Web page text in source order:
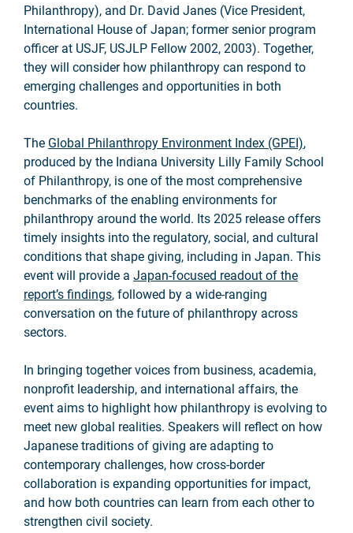
Philanthropy), and Dr. David Janes (Vice President,
International House of Japan; former senior program
officer at USJF, USJLP Fellow 2002, 2003). Together,
they will consider how philanthropy can respond to
emerging challenges and opportunities in both
countries.
The Global Philanthropy Environment Index (GPEI),
produced by the Indiana University Lilly Family School
of Philanthropy, is one of the most comprehensive
benchmarks of the enabling environments for
philanthropy around the world. Its 2025 release offers
timely insights into the regulatory, social, and cultural
conditions that shape giving, including in Japan. This
event will provide a Japan-focused readout of the
report’s findings, followed by a wide-ranging
conversation on the future of philanthropy across
sectors.
In bringing together voices from business, academia,
nonprofit leadership, and international affairs, the
event aims to highlight how philanthropy is evolving to
meet new global realities. Speakers will reflect on how
Japanese traditions of giving are adapting to
contemporary challenges, how cross-border
collaboration is expanding opportunities for impact,
and how both countries can learn from each other to
strengthen civil society.